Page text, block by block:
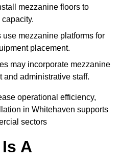
mezzanine floors to
mezzanine platforms for
placement.
may incorporate mezzanine
and administrative staff.
operational efficiency,
in Whitehaven supports
sectors
A